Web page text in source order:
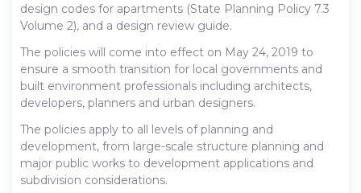
design codes for apartments (State Planning Policy 7.3
Volume 2), and a design review guide.
The policies will come into effect on May 24, 2019 to
ensure a smooth transition for local governments and
built environment professionals including architects,
developers, planners and urban designers.
The policies apply to all levels of planning and
development, from large-scale structure planning and
major public works to development applications and
subdivision considerations.